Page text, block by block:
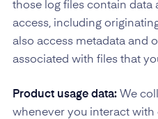
those log files contain data
access, including
also access metadata and
associated with files that
Product usage data:We
whenever you interact with